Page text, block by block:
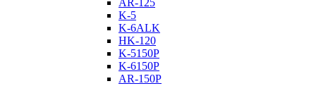
AR-125
K-5
K-6ALK
HK-120
K-5150P
K-6150P
AR-150P